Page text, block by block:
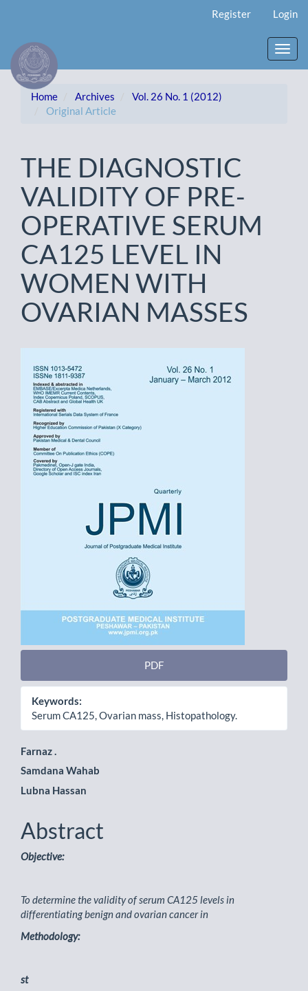
Content
Sidebar
Register Login
Home Archives
Vol. 26 No. 1 (2012)
Original Article
THE DIAGNOSTIC
VALIDITY OF PRE-
OPERATIVE SERUM
CA125 LEVEL IN
WOMEN WITH
OVARIAN MASSES
Article
Sidebar
PDF
Keywords:
Serum CA125, Ovarian mass, Histopathology.
Main
Article
Content
Farnaz .
Samdana Wahab
Lubna Hassan
Abstract
Objective:
To determine the validity of serum CA125 levels in
differentiating benign and ovarian cancer in
Methodology:
st